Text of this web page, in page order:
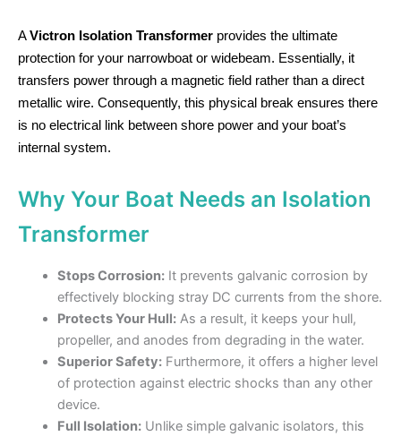
AVictron Isolation Transformer provides the ultimate
protection for your narrowboat or widebeam. Essentially, it
transfers power through a magnetic field rather than a direct
metallic wire. Consequently, this physical break ensures there
is no electrical link between shore power and your boat’s
internal system.
Why Your Boat Needs an Isolation
Transformer
Stops Corrosion:It prevents galvanic corrosion by
effectively blocking stray DC currents from the shore.
Protects Your Hull:As a result, it keeps your hull,
propeller, and anodes from degrading in the water.
Superior Safety:Furthermore, it offers a higher level
of protection against electric shocks than any other
device.
Full Isolation:Unlike simple galvanic isolators, this